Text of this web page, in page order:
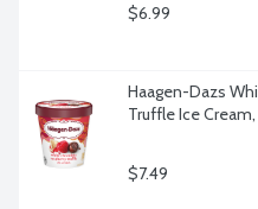
$6.99
Haagen-Dazs
Truffle Ice
$7.49